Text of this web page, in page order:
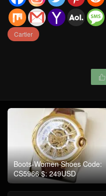
Cartier

Boots-Women Shoes Code:
CS5966 $: 249USD